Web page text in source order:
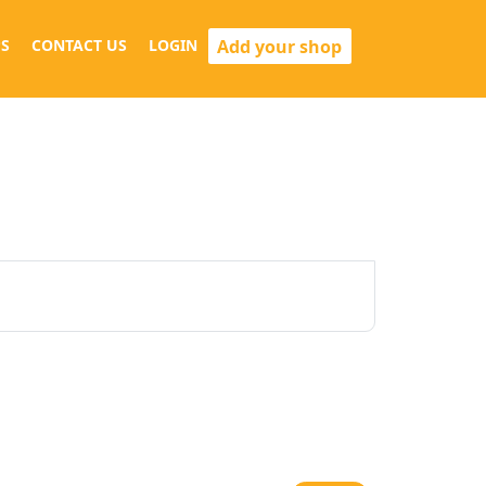
CONTACT US LOGIN Add your shop